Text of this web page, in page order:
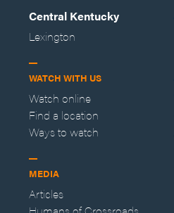
Central Kentucky
Lexington
WATCH WITH US
Watch online
Find a location
Ways to watch
MEDIA
Articles